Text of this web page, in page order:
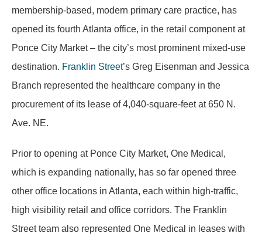
membership-based, modern primary care practice, has
opened its fourth Atlanta office, in the retail component at
Ponce City Market – the city’s most prominent mixed-use
destination. Franklin Street’s Greg Eisenman and Jessica
Branch represented the healthcare company in the
procurement of its lease of 4,040-square-feet at 650 N.
Ave. NE.
Prior to opening at Ponce City Market, One Medical,
which is expanding nationally, has so far opened three
other office locations in Atlanta, each within high-traffic,
high visibility retail and office corridors. The Franklin
Street team also represented One Medical in leases with